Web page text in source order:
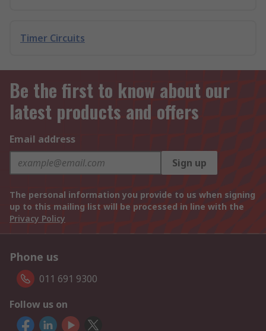
Timer Circuits
Be the first to know about our
latest products and offers
Email address
Sign up
The personal information you provide to us when signing
up to this mailing list will be processed in line with the
Privacy Policy
Phone us
011 691 9300
Follow us on